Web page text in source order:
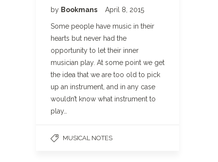
by Bookmans April 8, 2015
Some people have music in their
hearts but never had the
opportunity to let their inner
musician play. At some point we get
the idea that we are too old to pick
up an instrument, and in any case
wouldn’t know what instrument to
play…
MUSICAL NOTES